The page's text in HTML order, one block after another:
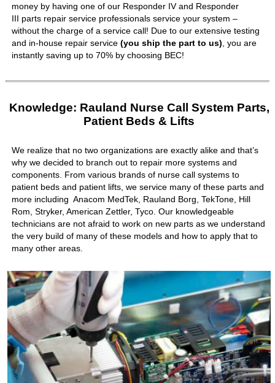
money by having one of our Responder IV and Responder
III parts repair service professionals service your system –
without the charge of a service call! Due to our extensive testing
and in-house repair service(you ship the part to us) , you are
instantly saving up to 70% by choosing BEC!
Knowledge: Rauland Nurse Call System Parts,
Patient Beds & Lifts
We realize that no two organizations are exactly alike and that’s
why we decided to branch out to repair more systems and
components. From various brands of nurse call systems to
patient beds and patient lifts, we service many of these parts and
more including Anacom MedTek, Rauland Borg, TekTone, Hill
Rom, Stryker, American Zettler, Tyco. Our knowledgeable
technicians are not afraid to work on new parts as we understand
the very build of many of these models and how to apply that to
many other areas.